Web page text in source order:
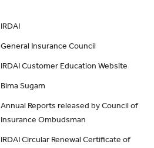
IRDAI
General Insurance Council
IRDAI Customer Education Website
Bima Sugam
Annual Reports released by Council of
Insurance Ombudsman
IRDAI Circular Renewal Certificate of